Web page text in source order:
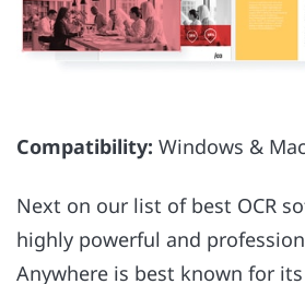
Compatibility: Windows & Mac
Next on our list of best OCR
highly powerful and
Anywhere is best known for